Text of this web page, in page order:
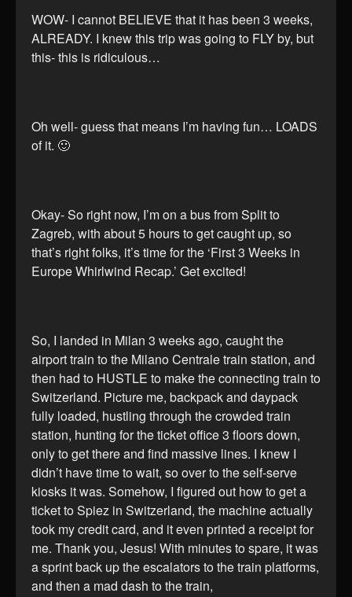
WOW- I cannot BELIEVE that it has been 3 weeks,
ALREADY. I knew this trip was going to FLY by, but
this- this is ridiculous…
Oh well- guess that means I’m having fun… LOADS
of it. 🙂
Okay- So right now, I’m on a bus from Split to
Zagreb, with about 5 hours to get caught up, so
that’s right folks, it’s time for the ‘First 3 Weeks in
Europe Whirlwind Recap.’ Get excited!
So, I landed in Milan 3 weeks ago, caught the
airport train to the Milano Centrale train station, and
then had to HUSTLE to make the connecting train to
Switzerland. Picture me, backpack and daypack
fully loaded, hustling through the crowded train
station, hunting for the ticket office 3 floors down,
only to get there and find massive lines. I knew I
didn’t have time to wait, so over to the self-serve
kiosks it was. Somehow, I figured out how to get a
ticket to Spiez in Switzerland, the machine actually
took my credit card, and it even printed a receipt for
me. Thank you, Jesus! With minutes to spare, it was
a sprint back up the escalators to the train platforms,
and then a mad dash to the train,